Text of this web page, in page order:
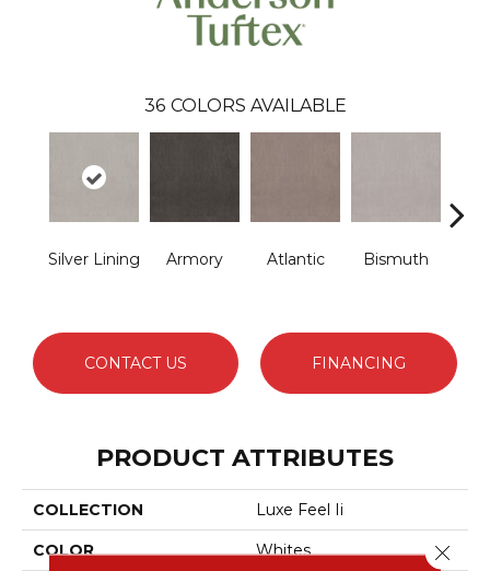
36 COLORS AVAILABLE
Silver Lining Armory Atlantic Bismuth
CONTACT US FINANCING
PRODUCT ATTRIBUTES
COLLECTION Luxe Feel Ii
COLOR Whites Close